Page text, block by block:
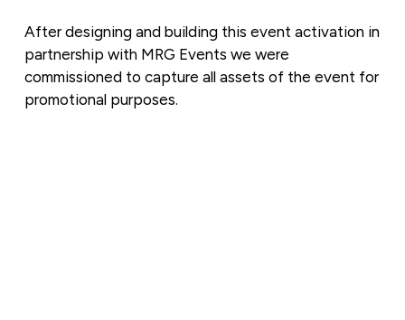
After designing and building this event activation in
partnership with MRG Events we were
commissioned to capture all assets of the event for
promotional purposes.